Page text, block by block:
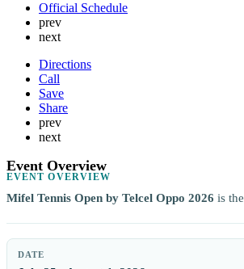
Official Schedule
prev
next
Directions
Call
Save
Share
prev
next
Event Overview
EVENT OVERVIEW
Mifel Tennis Open by Telcel Oppo 2026 is
DATE